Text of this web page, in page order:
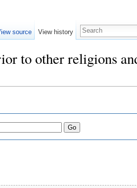
to other religions
source View history